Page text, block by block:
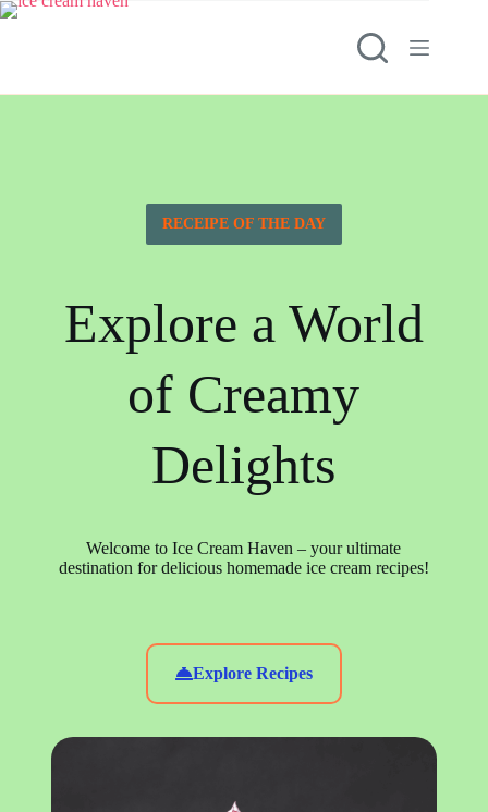
RECEIPE OF THE DAY
Explore a World
of Creamy
Delights
Welcome to Ice Cream Haven – your ultimate
destination for delicious homemade ice cream recipes!
Explore Recipes